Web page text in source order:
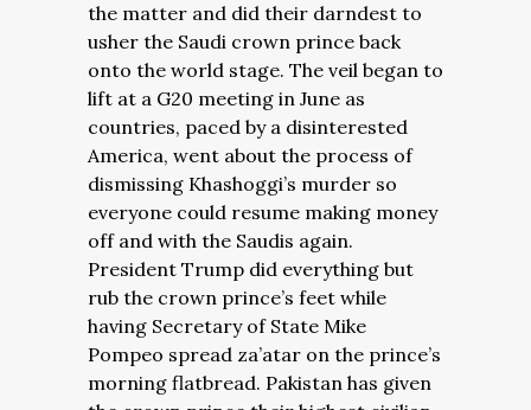
the matter and did their darndest to
usher the Saudi crown prince back
onto the world stage. The veil began to
lift at a G20 meeting in June as
countries, paced by a disinterested
America, went about the process of
dismissing Khashoggi’s murder so
everyone could resume making money
off and with the Saudis again.
President Trump did everything but
rub the crown prince’s feet while
having Secretary of State Mike
Pompeo spread za’atar on the prince’s
morning flatbread. Pakistan has given